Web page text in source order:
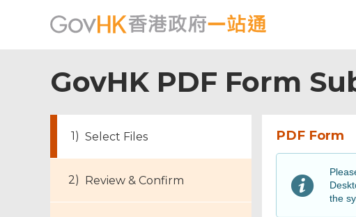
GovHK PDF Form
Select Files
Review & Confirm
PDF Form
the
Footer